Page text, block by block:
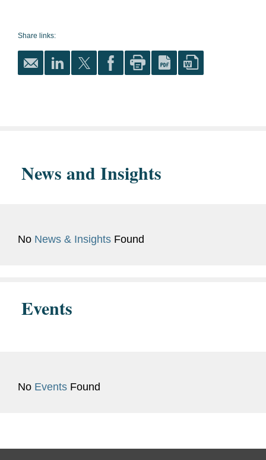
Commercial Litigation
Regulatory and Public Policycum laude
Admissions
New Jersey
Share links:
News and Insights
No News & Insights Found
Events
No Events Found